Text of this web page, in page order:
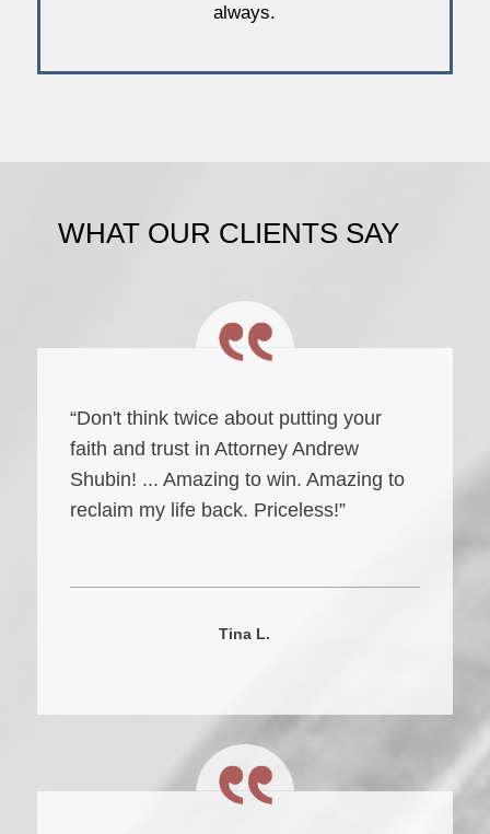
always.
WHAT OUR CLIENTS SAY
“Don't think twice about putting your
faith and trust in Attorney Andrew
Shubin! ... Amazing to win. Amazing to
reclaim my life back. Priceless!”
Tina L.